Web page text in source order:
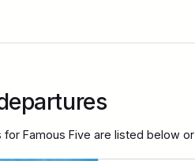
Famous Five are listed below or